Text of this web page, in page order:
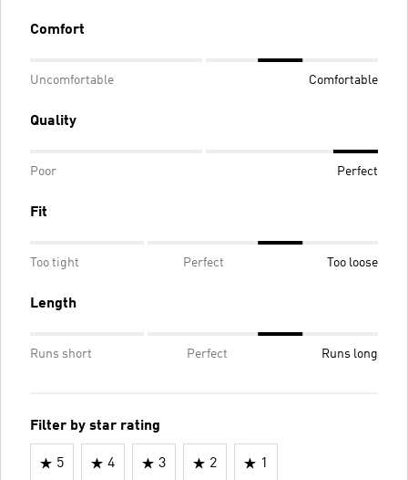
Comfort
Uncomfortable Comfortable
Quality
Poor Perfect
Fit
Too tight Perfect Too loose
Length
Runs short Perfect Runs long
Filter by star rating
5 4 3 2 1